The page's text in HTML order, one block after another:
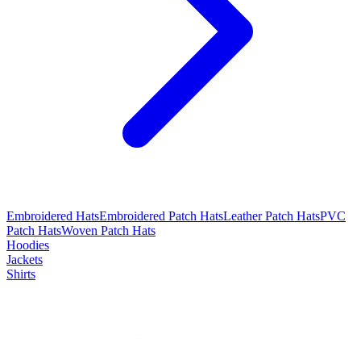
Embroidered HatsEmbroidered Patch HatsLeather Patch HatsPVC
Patch HatsWoven Patch Hats
Hoodies
Jackets
Shirts